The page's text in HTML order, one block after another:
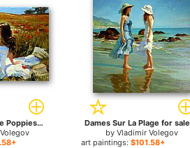
Picnic amongst the Poppies for sale
Dames Sur La Plage for sale
byVladimir Volegov
art paintings:$101.58+